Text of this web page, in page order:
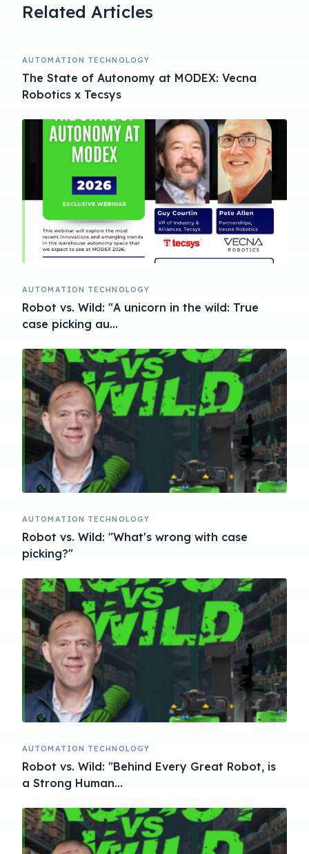
Related Articles
AUTOMATION TECHNOLOGY
The State of Autonomy at MODEX: Vecna
Robotics x Tecsys
AUTOMATION TECHNOLOGY
Robot vs. Wild: "A unicorn in the wild: True
case picking au...
AUTOMATION TECHNOLOGY
Robot vs. Wild: "What's wrong with case
picking?"
AUTOMATION TECHNOLOGY
Robot vs. Wild: "Behind Every Great Robot, is
a Strong Human...